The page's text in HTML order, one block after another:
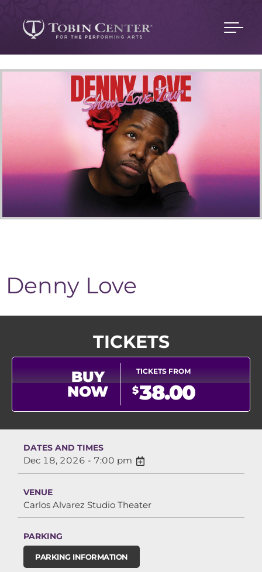
Denny Love
TICKETS
BUY
NOW
TICKETS FROM
$38.00
DATES AND TIMES
Dec 18, 2026 - 7:00 pm
VENUE
Carlos Alvarez Studio Theater
PARKING
PARKING INFORMATION